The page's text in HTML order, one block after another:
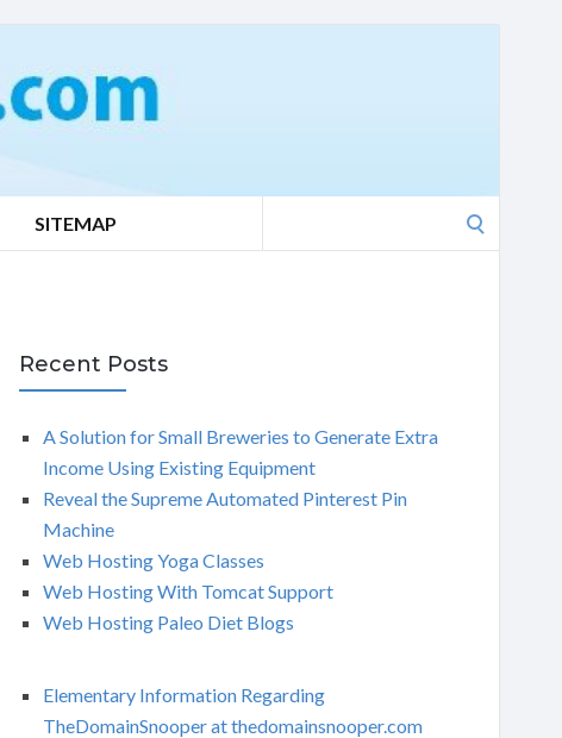
SITEMAP
Recent Posts
A Solution for Small Breweries to Generate Extra
Income Using Existing Equipment
Reveal the Supreme Automated Pinterest Pin
Machine
Web Hosting Yoga Classes
Web Hosting With Tomcat Support
Web Hosting Paleo Diet Blogs
Elementary Information Regarding
TheDomainSnooper at thedomainsnooper.com